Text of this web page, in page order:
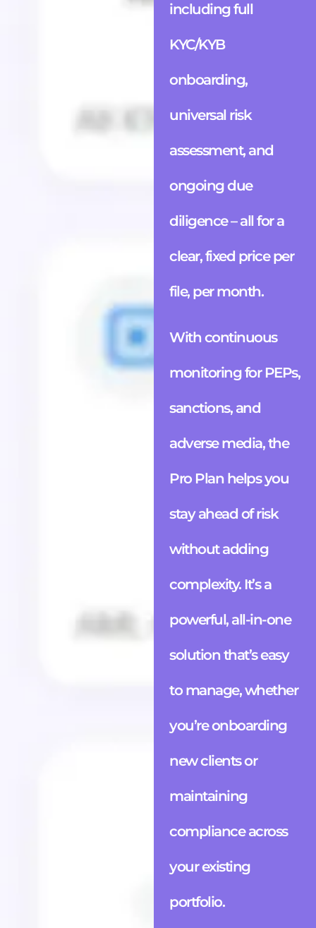
including full
KYC/KYB
onboarding,
universal risk
assessment, and
ongoing due
diligence – all for a
clear, fixed price per
file, per month.
With continuous
monitoring for PEPs,
sanctions, and
adverse media, the
Pro Plan helps you
stay ahead of risk
without adding
complexity. It’s a
powerful, all-in-one
solution that’s easy
to manage, whether
you’re onboarding
new clients or
maintaining
compliance across
your existing
portfolio.